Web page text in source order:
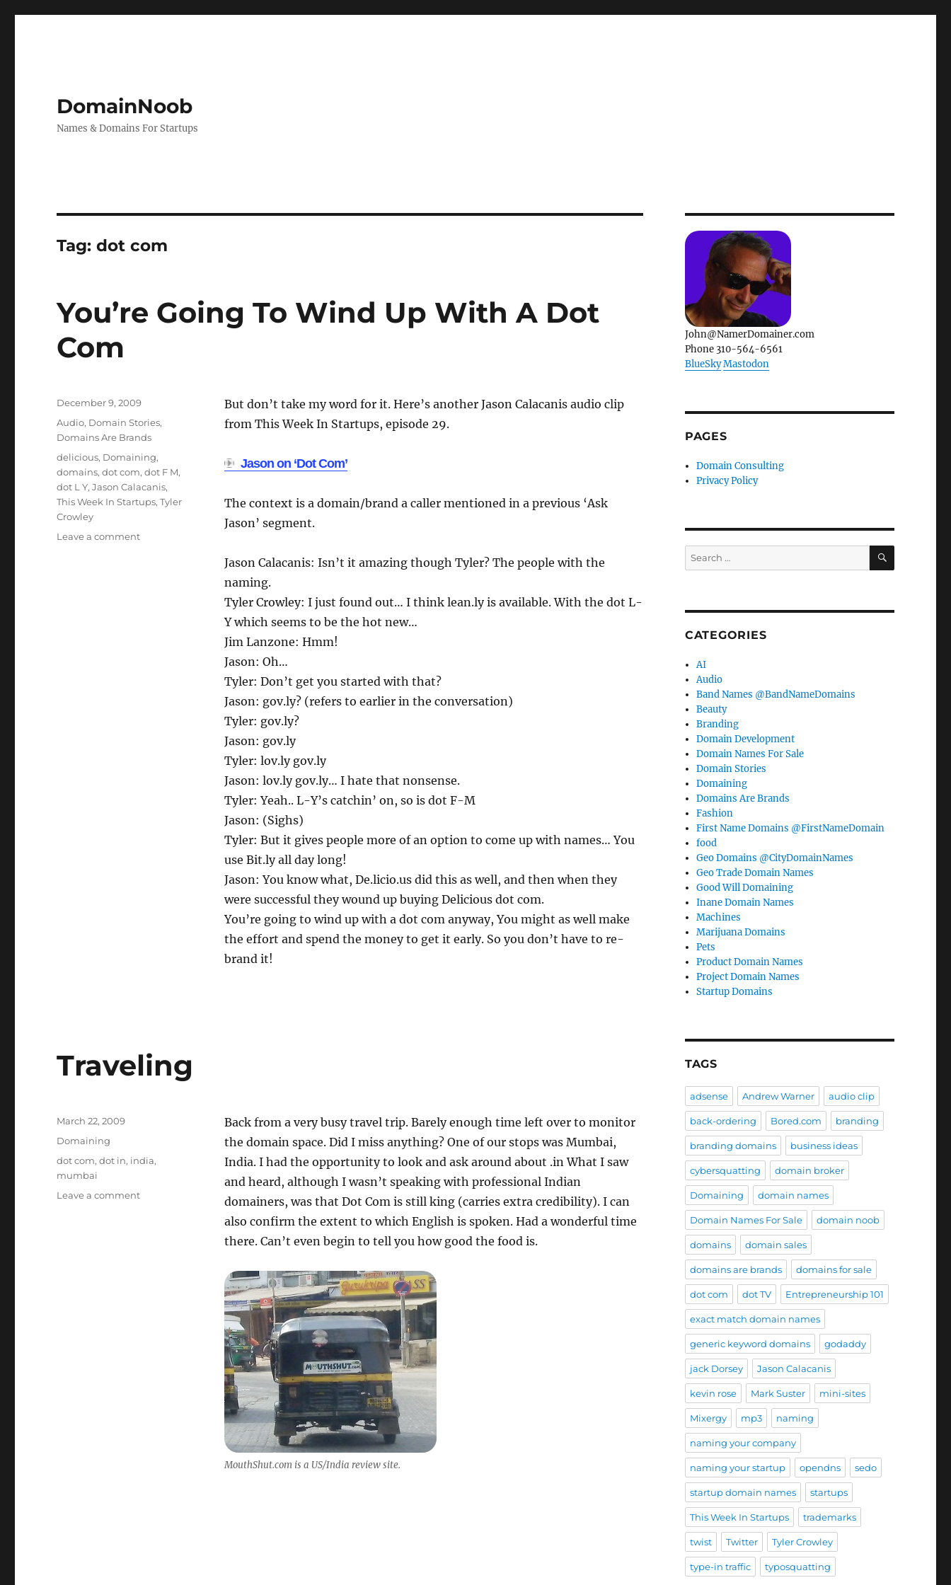
DomainNoob
Names & Domains For Startups
Tag:dot com
You’re Going To Wind Up With A Dot
Com
But don’t take my word for it. Here’s another Jason Calacanis audio clip
from This Week In Startups, episode 29.
Jason on ‘Dot Com’
The context is a domain/brand a caller mentioned in a previous ‘Ask
Jason’ segment.
Jason Calacanis: Isn’t it amazing though Tyler? The people with the
naming.
Tyler Crowley: I just found out… I think lean.ly is available. With the dot L-
Y which seems to be the hot new…
Jim Lanzone: Hmm!
Jason: Oh…
Tyler: Don’t get you started with that?
Jason: gov.ly? (refers to earlier in the conversation)
Tyler: gov.ly?
Jason: gov.ly
Tyler: lov.ly gov.ly
Jason: lov.ly gov.ly… I hate that nonsense.
Tyler: Yeah.. L-Y’s catchin’ on, so is dot F-M
Jason: (Sighs)
Tyler: But it gives people more of an option to come up with names… You
use Bit.ly all day long!
Jason: You know what, De.licio.us did this as well, and then when they
were successful they wound up buying Delicious dot com.
You’re going to wind up with a dot com anyway, You might as well make
the effort and spend the money to get it early. So you don’t have to re-
brand it!
Posted
December 9, 2009
Categories
Audio, Domain Stories,
Domains Are Brands
Tags
delicious, Domaining,
domains,dot com,dot F M,
dot L Y,Jason Calacanis,
This Week In Startups,Tyler
Crowley
Leave a commenton
Traveling
Back from a very busy travel trip. Barely enough time left over to monitor
the domain space. Did I miss anything? One of our stops was Mumbai,
India. I had the opportunity to look and ask around about .in What I saw
and heard, although I wasn’t speaking with professional Indian
domainers, was that Dot Com is still king (carries extra credibility). I can
also confirm the extent to which English is spoken. Had a wonderful time
there. Can’t even begin to tell you how good the food is.
MouthShut.com is a US/India review site.
Posted
March 22, 2009
Categories
Domaining
Tags
dot com,dot in, india,
mumbai
Leave a commenton
John@NamerDomainer.com
Phone 310-564-6561
BlueSkyMastodon
PAGES
Domain Consulting
Privacy Policy
Search
for:
SEARCH
CATEGORIES
AI
Audio
Band Names @BandNameDomains
Beauty
Branding
Domain Development
Domain Names For Sale
Domain Stories
Domaining
Domains Are Brands
Fashion
First Name Domains @FirstNameDomain
food
Geo Domains @CityDomainNames
Geo Trade Domain Names
Good Will Domaining
Inane Domain Names
Machines
Marijuana Domains
Pets
Product Domain Names
Project Domain Names
Startup Domains
TAGS
adsense Andrew Warner audio clip
back-ordering Bored.com branding
branding domains business ideas
cybersquatting domain broker
Domaining domain names
Domain Names For Sale domain noob
domains domain sales
domains are brands domains for sale
dot com dot TV Entrepreneurship 101
exact match domain names
generic keyword domains godaddy
jack Dorsey Jason Calacanis
kevin rose Mark Suster mini-sites
Mixergy mp3 naming
naming your company
naming your startup opendns sedo
startup domain names startups
This Week In Startups trademarks
twist Twitter Tyler Crowley
type-in traffic typosquatting